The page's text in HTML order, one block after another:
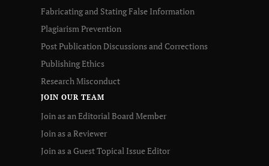
Fabricating and Stating False Information
Plagiarism Prevention
Post Publication Discussions and Corrections
Publishing Ethics
Research Misconduct
JOIN OUR TEAM
Join as an Editorial Board Member
Join as a Reviewer
Join as a Guest Topical Issue Editor